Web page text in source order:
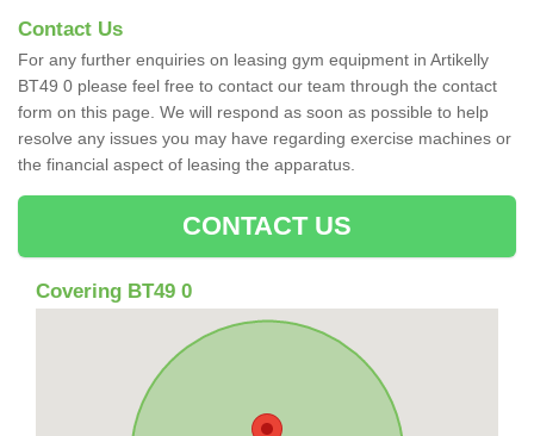
Contact Us
For any further enquiries on leasing gym equipment in Artikelly
BT49 0 please feel free to contact our team through the contact
form on this page. We will respond as soon as possible to help
resolve any issues you may have regarding exercise machines or
the financial aspect of leasing the apparatus.
CONTACT US
Covering BT49 0